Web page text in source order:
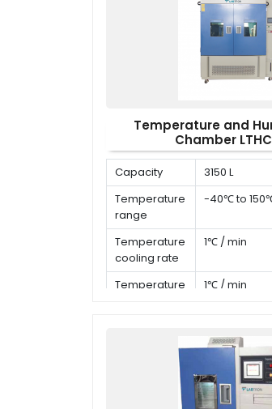
Temperature and
Chamber
Capacity
3150 L
Temperature
range
-40℃ to
Temperature
cooling rate
1℃ / min
Temperature
1℃ / min